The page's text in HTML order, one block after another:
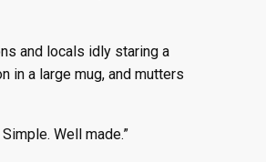
and locals idly staring a
in a large mug, and mutters
Well made.”